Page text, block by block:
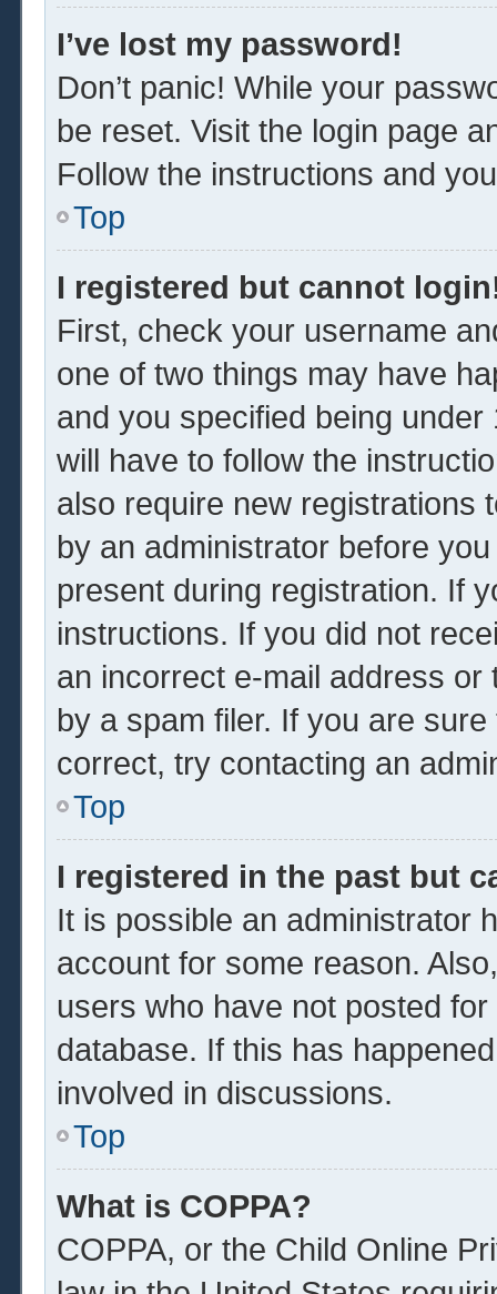
I’ve lost my password!
Don’t panic! While your
be reset. Visit the login page
Follow the instructions and
Top
I registered but cannot
First, check your username
one of two things may have
and you specified being
will have to follow the
also require new registrations
by an administrator before
present during registration. If
instructions. If you did not
an incorrect e-mail address
by a spam filer. If you are
correct, try contacting an
Top
I registered in the past but
It is possible an administrator
account for some reason.
users who have not posted
database. If this has
involved in discussions.
Top
What is COPPA?
COPPA, or the Child Online